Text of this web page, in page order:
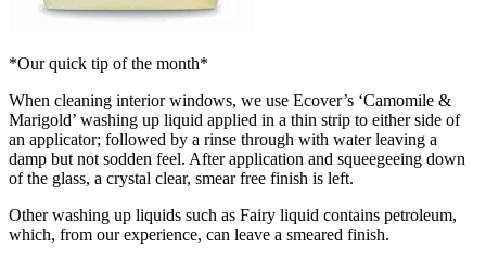
*Our quick tip of the month*
When cleaning interior windows, we use Ecover’s ‘Camomile &
Marigold’ washing up liquid applied in a thin strip to either side of
an applicator; followed by a rinse through with water leaving a
damp but not sodden feel. After application and squeegeeing down
of the glass, a crystal clear, smear free finish is left.
Other washing up liquids such as Fairy liquid contains petroleum,
which, from our experience, can leave a smeared finish.